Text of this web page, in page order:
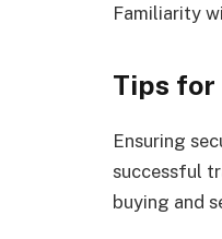
Familiarity
Tips for
Ensuring
successful
buying and